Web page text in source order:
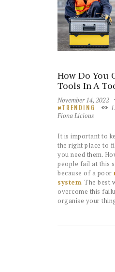
How Do You
Tools In A
November 14, 2022
TRENDING
Fiona Licious
It is important to
the right place to
you need them.
people fail at this
because of a poor
system. The best
overcome this
organise your